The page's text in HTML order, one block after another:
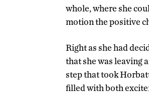
whole, where she
motion the positive
Right as she had
that she was leaving
step that took
filled with both